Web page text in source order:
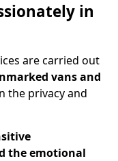
in
are carried out
vans and
the privacy and
the emotional